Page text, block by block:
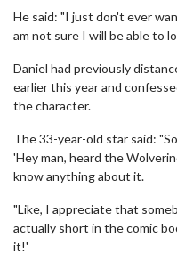
He said: "I just don't ever
am not sure I will be able to
Daniel had previously
earlier this year and
the character.
The 33-year-old star said:
'Hey man, heard the
know anything about it.
"Like, I appreciate that
actually short in the comic
it!'